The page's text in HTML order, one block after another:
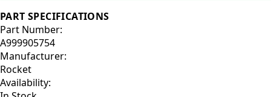
PART SPECIFICATIONS
Part Number:
A999905754
Manufacturer:
Rocket
Availability: